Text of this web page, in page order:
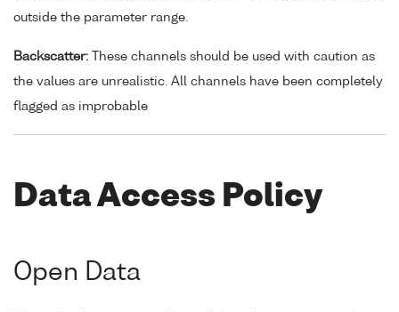
outside the parameter range.
Backscatter:
These channels should be used with caution as
the values are unrealistic. All channels have been completely
flagged as improbable
Data Access Policy
Open Data